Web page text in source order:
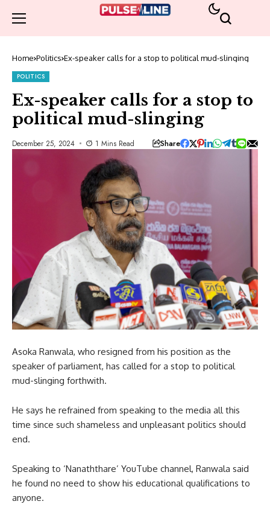
Home Politics Ex-speaker calls for a stop to political mud-slinging
POLITICS
Ex-speaker calls for a stop to
political mud-slinging
December 25, 2024 1 Mins Read Share
Asoka Ranwala, who resigned from his position as the
speaker of parliament, has called for a stop to political
mud-slinging forthwith.
He says he refrained from speaking to the media all this
time since such shameless and unpleasant politics should
end.
Speaking to ‘Nanaththare’ YouTube channel, Ranwala said
he found no need to show his educational qualifications to
anyone.